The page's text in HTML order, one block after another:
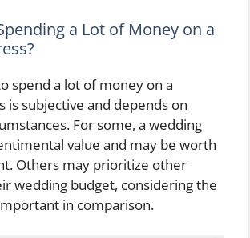
a Lot of Money on a
spend a lot of money on a
is subjective and depends on
For some, a wedding
value and may be worth
Others may prioritize other
wedding budget, considering the
in comparison.